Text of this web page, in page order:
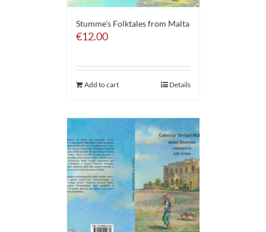
Stumme’s Folktales from Malta
€12.00
Add to cart Details